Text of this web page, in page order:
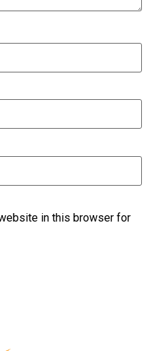
in this browser for